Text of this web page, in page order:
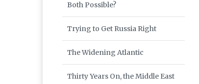
Both Possible?
Trying to Get Russia Right
The Widening Atlantic
Thirty Years On, the Middle East